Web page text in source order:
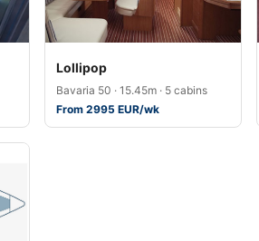
Lollipop
Bavaria 50 · 15.45m · 5 cabins
From 2995 EUR/wk